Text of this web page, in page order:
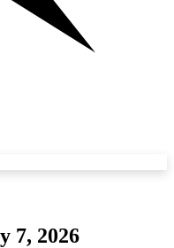
7, 2026